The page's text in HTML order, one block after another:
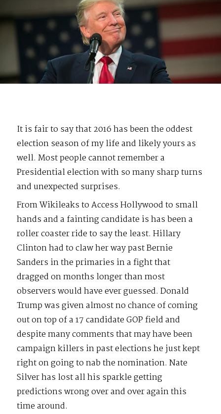
It is fair to say that 2016 has been the oddest
election season of my life and likely yours as
well. Most people cannot remember a
Presidential election with so many sharp turns
and unexpected surprises.
From Wikileaks to Access Hollywood to small
hands and a fainting candidate is has been a
roller coaster ride to say the least. Hillary
Clinton had to claw her way past Bernie
Sanders in the primaries in a fight that
dragged on months longer than most
observers would have ever guessed. Donald
Trump was given almost no chance of coming
out on top of a 17 candidate GOP field and
despite many comments that may have been
campaign killers in past elections he just kept
right on going to nab the nomination. Nate
Silver has lost all his sparkle getting
predictions wrong over and over again this
time around.